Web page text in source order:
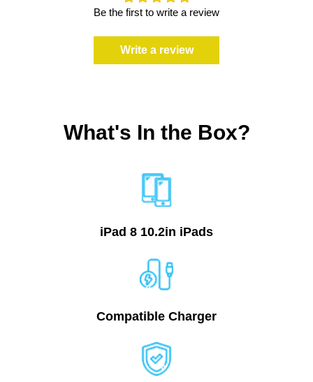
Be the first to write a review
Write a review
What's In the Box?
iPad 8 10.2in iPads
Compatible Charger